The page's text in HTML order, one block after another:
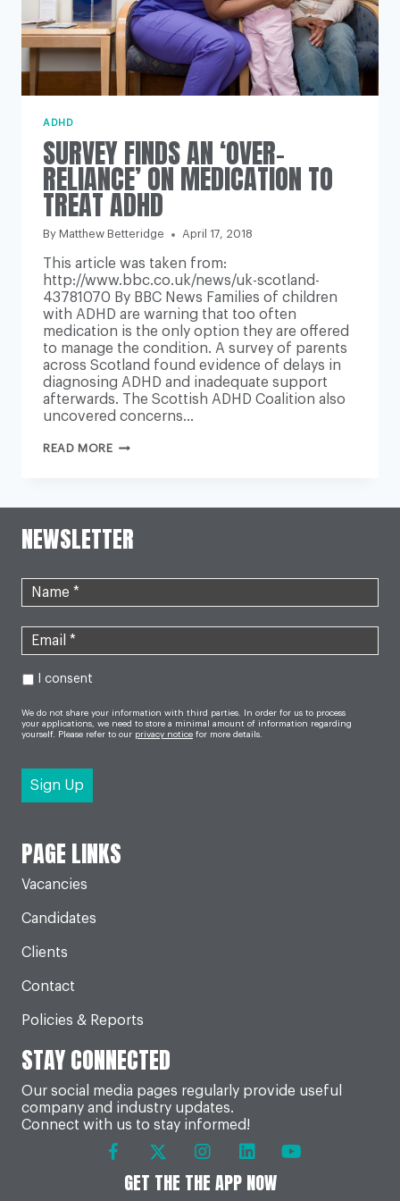
ADHD
SURVEY FINDS AN ‘OVER-
RELIANCE’ ON MEDICATION TO
TREAT ADHD
By Matthew Betteridge April 17, 2018
This article was taken from:
http://www.bbc.co.uk/news/uk-scotland-
43781070 By BBC News Families of children
with ADHD are warning that too often
medication is the only option they are offered
to manage the condition. A survey of parents
across Scotland found evidence of delays in
diagnosing ADHD and inadequate support
afterwards. The Scottish ADHD Coalition also
uncovered concerns…
READ MORESURVEY
TO
NEWSLETTER
I consent
We do not share your information with third parties. In order for us to process
your applications, we need to store a minimal amount of information regarding
yourself. Please refer to our privacy notice for more details.
PAGE LINKS
Vacancies
Candidates
Clients
Contact
Policies & Reports
STAY CONNECTED
Our social media pages regularly provide useful
company and industry updates.
Connect with us to stay informed!
GET THE THE APP NOW